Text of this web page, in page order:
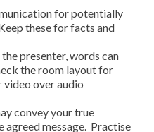
for potentially
these for facts and
the presenter, words can
the room layout for
video over audio
convey your true
agreed message. Practise